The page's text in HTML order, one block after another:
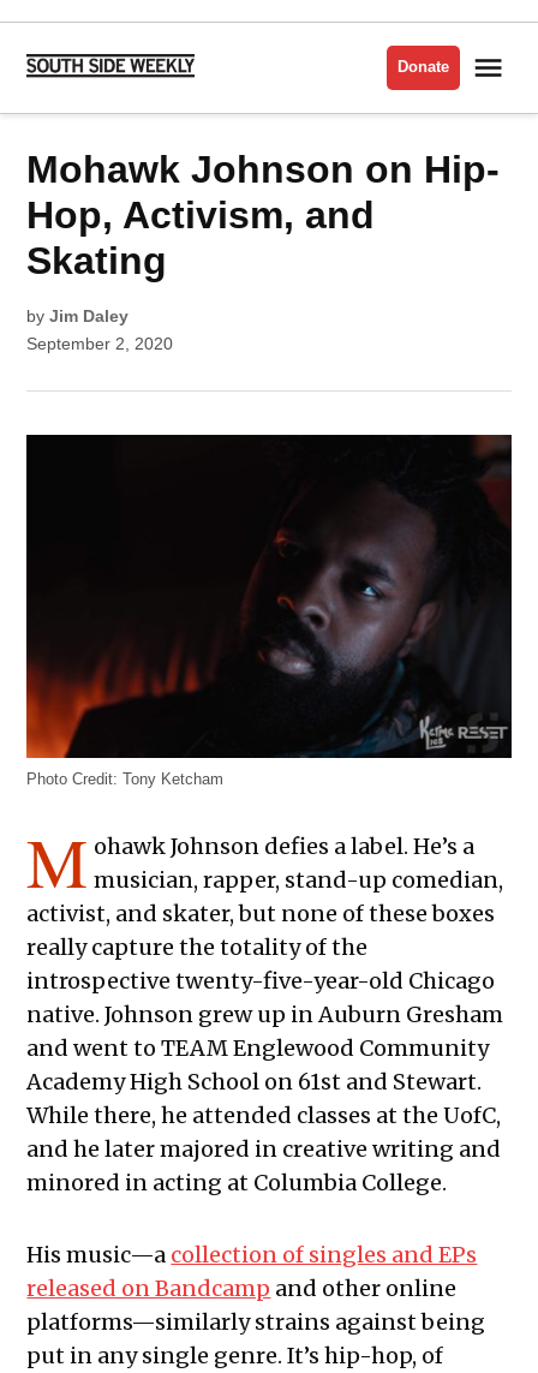
Skip
content
Side
Donate
POSTED
IN
UNCATEGORIZED
Mohawk Johnson on Hip-
Hop, Activism, and
Skating
by Jim Daley
September 2, 2020
Photo Credit: Tony Ketcham
M ohawk Johnson defies a label. He’s a
musician, rapper, stand-up comedian,
activist, and skater, but none of these boxes
really capture the totality of the
introspective twenty-five-year-old Chicago
native. Johnson grew up in Auburn Gresham
and went to TEAM Englewood Community
Academy High School on 61st and Stewart.
While there, he attended classes at the UofC,
and he later majored in creative writing and
minored in acting at Columbia College.
His music—a collection of singles and EPs
released on Bandcamp and other online
platforms—similarly strains against being
put in any single genre. It’s hip-hop, of